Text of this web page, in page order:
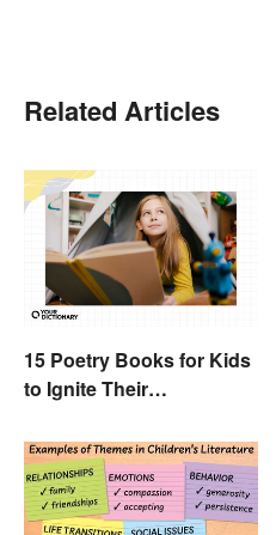
Related Articles
15 Poetry Books for Kids
to Ignite Their